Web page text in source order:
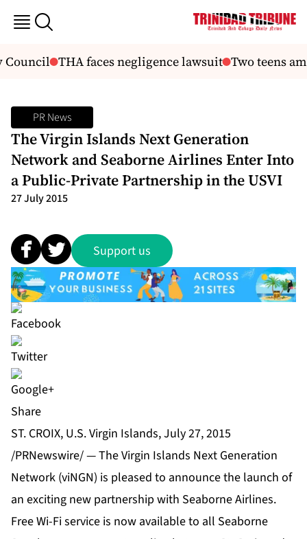
THA faces negligence lawsuit Two teens
PR News
The Virgin Islands Next Generation
Network and Seaborne Airlines Enter Into
a Public-Private Partnership in the USVI
27 July 2015
Support us
Share
ST. CROIX, U.S. Virgin Islands, July 27, 2015
/PRNewswire/ — The Virgin Islands Next Generation
Network (viNGN) is pleased to announce the launch of
an exciting new partnership with Seaborne Airlines.
Free Wi-Fi service is now available to all Seaborne